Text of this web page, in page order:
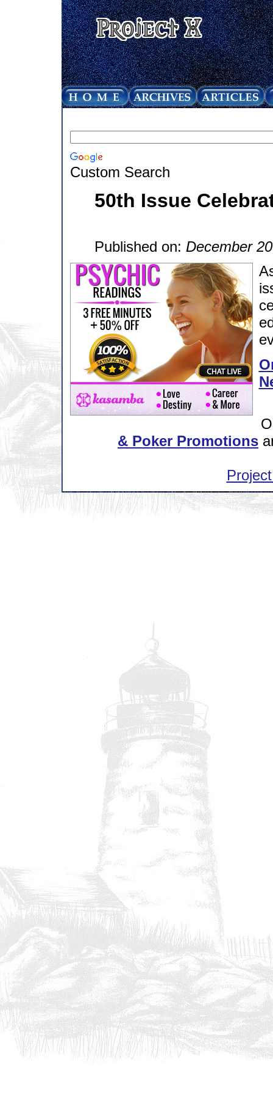
Custom Search
50th Issue
Published on: December
& Poker Promotions